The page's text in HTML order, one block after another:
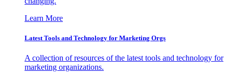
Learn More
Latest Tools and Technology for Marketing Orgs
A collection of resources of the latest tools and technology for
marketing organizations.